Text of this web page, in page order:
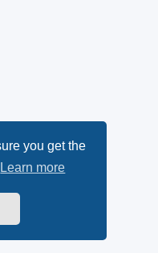
you get the
Learn more